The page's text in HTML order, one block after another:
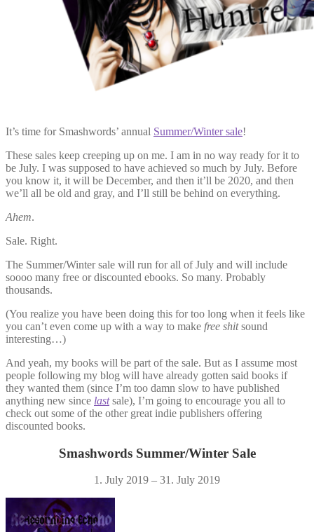
It’s time for Smashwords’ annual Summer/Winter sale!
These sales keep creeping up on me. I am in no way ready for it to
be July. I was supposed to have achieved so much by July. Before
you know it, it will be December, and then it’ll be 2020, and then
we’ll all be old and gray, and I’ll still be behind on everything.
Ahem.
Sale. Right.
The Summer/Winter sale will run for all of July and will include
soooo many free or discounted ebooks. So many. Probably
thousands.
(You realize you have been doing this for too long when it feels like
you can’t even come up with a way to make free shitsound
interesting…)
And yeah, my books will be part of the sale. But as I assume most
people following my blog will have already gotten said books if
they wanted them (since I’m too damn slow to have published
anything new since lastsale), I’m going to encourage you all to
check out some of the other great indie publishers offering
discounted books.
Smashwords Summer/Winter Sale
1. July 2019 – 31. July 2019